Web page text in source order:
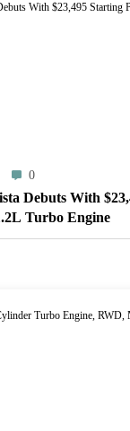
0
Debuts With
Turbo Engine